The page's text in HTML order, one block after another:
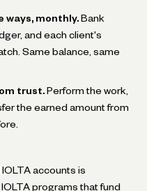
ways, monthly. Bank
and each client's
Same balance, same
trust. Perform the work,
the earned amount from
accounts is
programs that fund